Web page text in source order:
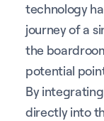
technology
journey of a
the
potential
By
directly into